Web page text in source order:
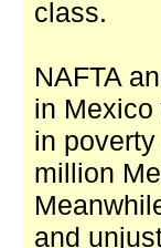
class.
NAFTA
in
in
million
and